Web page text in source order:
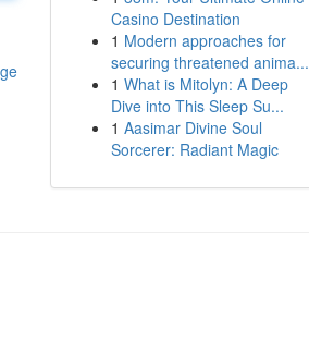
Casino Destination
1 Modern approaches for
securing threatened anima...
1 What is Mitolyn: A Deep
Dive into This Sleep Su...
1 Aasimar Divine Soul
Sorcerer: Radiant Magic